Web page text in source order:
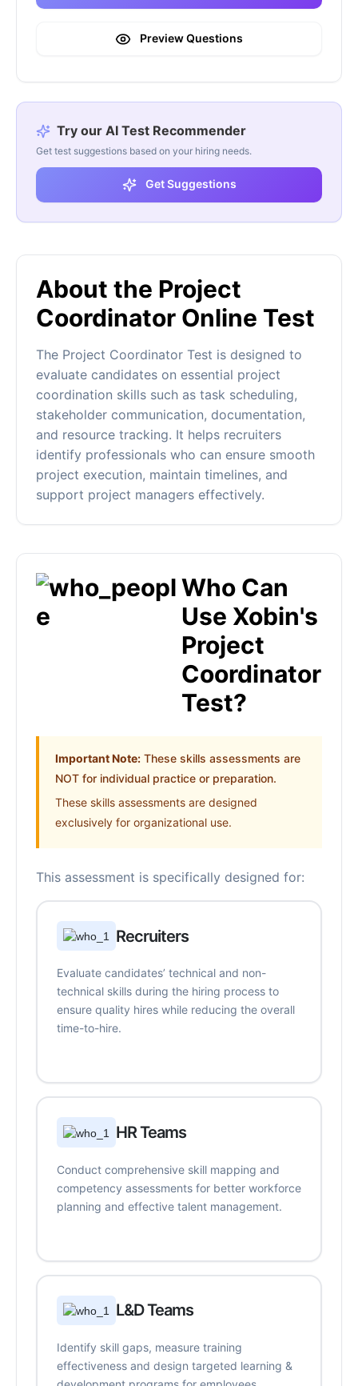
About the Project
Coordinator Online Test
The Project Coordinator Test is designed to
evaluate candidates on essential project
coordination skills such as task scheduling,
stakeholder communication, documentation,
and resource tracking. It helps recruiters
identify professionals who can ensure smooth
project execution, maintain timelines, and
support project managers effectively.
Who Can
Use Xobin's
Project
Coordinator
Test?
Important Note: These skills assessments are
NOT for individual practice or preparation.
These skills assessments are designed
exclusively for organizational use.
This assessment is specifically designed for:
Recruiters
Evaluate candidates’ technical and non-
technical skills during the hiring process to
ensure quality hires while reducing the overall
time-to-hire.
HR Teams
Conduct comprehensive skill mapping and
competency assessments for better workforce
planning and effective talent management.
L&D Teams
Identify skill gaps, measure training
effectiveness and design targeted learning &
Preview Questions
Try our AI Test Recommender
Get test suggestions based on your hiring needs.
Get Suggestions